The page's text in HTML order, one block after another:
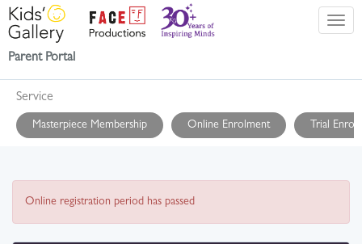
Parent Portal
Service
Masterpiece Membership Online Enrolment Trial
Online registration period has passed